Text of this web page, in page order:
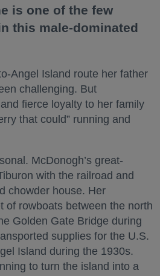
is one of the few
this male-dominated
Angel Island route her father
challenging. But
fierce loyalty to her family
that could” running and
McDonogh’s great-
with the railroad and
chowder house. Her
of rowboats between the north
Golden Gate Bridge during
supplies for the U.S.
Island during the 1930s.
to turn the island into a